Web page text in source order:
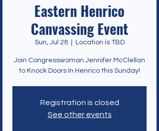
Eastern Henrico
Canvassing Event
Sun, Jul 28
  |
Location is TBD
Join Congresswoman Jennifer McClellan
to Knock Doors In Henrico this Sunday!
Registration is closed
See other events